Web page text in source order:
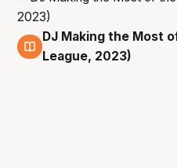
16 Jul
DJ Making the Most
League, 2023)